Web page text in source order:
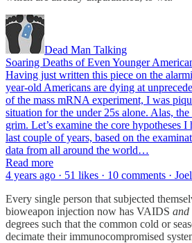
Dead Man Talking
Soaring Deaths of Even Younger
Having just written this piece on the
year-old Americans are dying at
of the mass mRNA experiment, I was
situation for the under 25s alone. Alas,
grim. Let’s examine the core hypotheses
last couple of years, based on the
data from all around the world…
Read more
4 years ago · 51 likes · 10 comments ·
Every single person that subjected
bioweapon injection now has VAIDS and
degrees such that the common cold or
decimate their immunocompromised